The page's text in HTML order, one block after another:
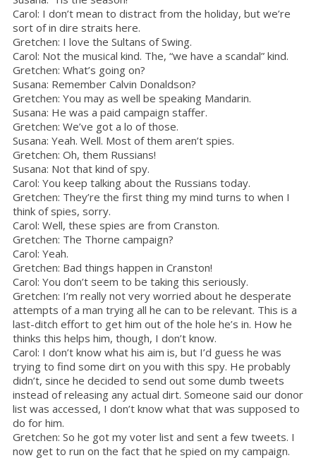
Carol: I don’t mean to distract from the holiday, but we’re
sort of in dire straits here.
Gretchen: I love the Sultans of Swing.
Carol: Not the musical kind. The, “we have a scandal” kind.
Gretchen: What’s going on?
Susana: Remember Calvin Donaldson?
Gretchen: You may as well be speaking Mandarin.
Susana: He was a paid campaign staffer.
Gretchen: We’ve got a lo of those.
Susana: Yeah. Well. Most of them aren’t spies.
Gretchen: Oh, them Russians!
Susana: Not that kind of spy.
Carol: You keep talking about the Russians today.
Gretchen: They’re the first thing my mind turns to when I
think of spies, sorry.
Carol: Well, these spies are from Cranston.
Gretchen: The Thorne campaign?
Carol: Yeah.
Gretchen: Bad things happen in Cranston!
Carol: You don’t seem to be taking this seriously.
Gretchen: I’m really not very worried about he desperate
attempts of a man trying all he can to be relevant. This is a
last-ditch effort to get him out of the hole he’s in. How he
thinks this helps him, though, I don’t know.
Carol: I don’t know what his aim is, but I’d guess he was
trying to find some dirt on you with this spy. He probably
didn’t, since he decided to send out some dumb tweets
instead of releasing any actual dirt. Someone said our donor
list was accessed, I don’t know what that was supposed to
do for him.
Gretchen: So he got my voter list and sent a few tweets. I
now get to run on the fact that he spied on my campaign.